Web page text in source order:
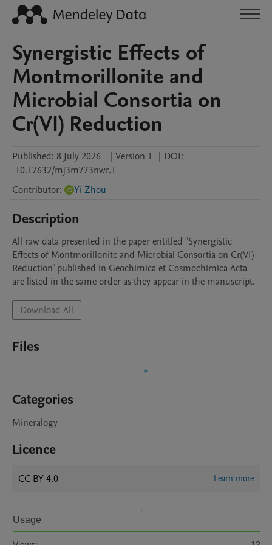
Synergistic Effects of
Montmorillonite and
Microbial Consortia on
Cr(VI) Reduction
Published: 8 July 2026 | Version 1 | DOI:
10.17632/mj3m773nwr.1
Contributor: Yi Zhou
Description
All raw data presented in the paper entitled "Synergistic
Effects of Montmorillonite and Microbial Consortia on Cr(VI)
Reduction" published in Geochimica et Cosmochimica Acta
are listed in the same order as they appear in the manuscript.
Download All
Files
Categories
Mineralogy
Licence
CC BY 4.0 Learn more
Usage